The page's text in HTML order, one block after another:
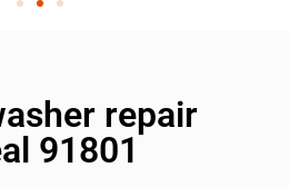
repair
91801